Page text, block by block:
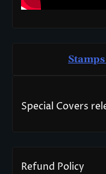
Special Covers
Refund Policy